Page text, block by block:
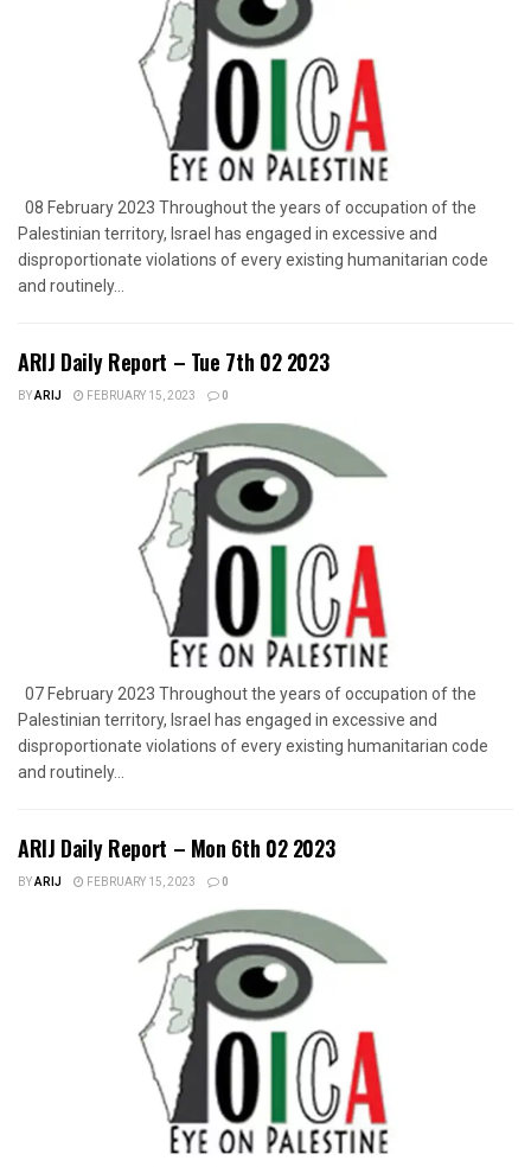
08 February 2023 Throughout the years of occupation of the
Palestinian territory, Israel has engaged in excessive and
disproportionate violations of every existing humanitarian code
and routinely...
ARIJ Daily Report – Tue 7th 02 2023
BYARIJ FEBRUARY 15, 2023 0
07 February 2023 Throughout the years of occupation of the
Palestinian territory, Israel has engaged in excessive and
disproportionate violations of every existing humanitarian code
and routinely...
ARIJ Daily Report – Mon 6th 02 2023
BYARIJ FEBRUARY 15, 2023 0